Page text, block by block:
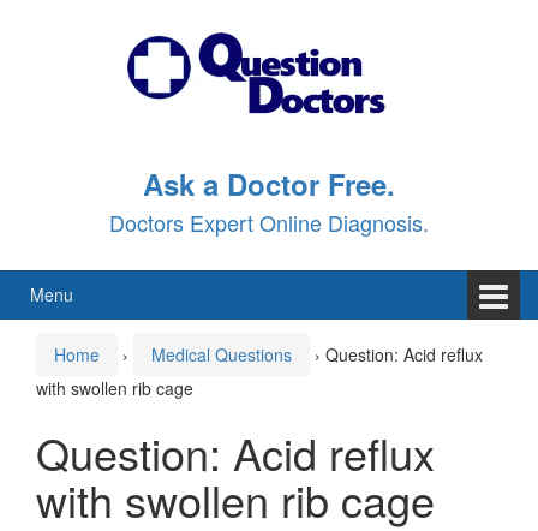
Ask a Doctor Free.
Doctors Expert Online Diagnosis.
Menu
Home › Medical Questions › Question: Acid reflux
with swollen rib cage
Question: Acid reflux
with swollen rib cage